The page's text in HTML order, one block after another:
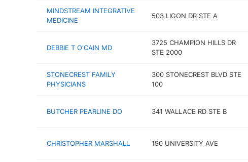
MINDSTREAM INTEGRATIVE
MEDICINE
503 LIGON DR STE A
DEBBIE T O'CAIN MD
3725 CHAMPION HILLS DR
STE 2000
STONECREST FAMILY
PHYSICIANS
300 STONECREST BLVD STE
100
BUTCHER PEARLINE DO 341 WALLACE RD STE B
CHRISTOPHER MARSHALL 190 UNIVERSITY AVE